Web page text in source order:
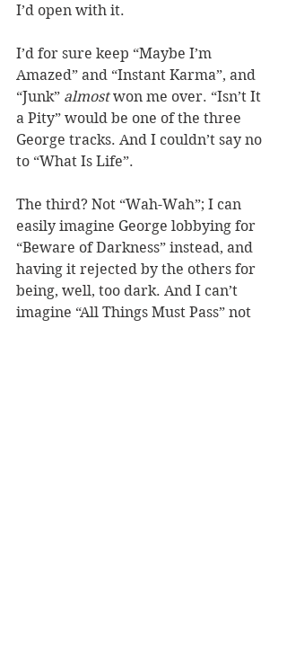
I’d open with it.
I’d for sure keep “Maybe I’m
Amazed” and “Instant Karma”, and
“Junk” almost won me over. “Isn’t It
a Pity” would be one of the three
George tracks. And I couldn’t say no
to “What Is Life”.
The third? Not “Wah-Wah”; I can
easily imagine George lobbying for
“Beware of Darkness” instead, and
having it rejected by the others for
being, well, too dark. And I can’t
imagine “All Things Must Pass” not